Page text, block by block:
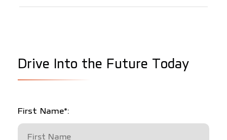
Drive Into the Future Today
First Name*: